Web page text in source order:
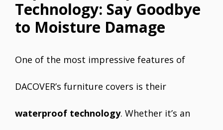
Technology: Say Goodbye
to Moisture Damage
One of the most impressive features of
DACOVER’s furniture covers is their
waterproof technology. Whether it’s an